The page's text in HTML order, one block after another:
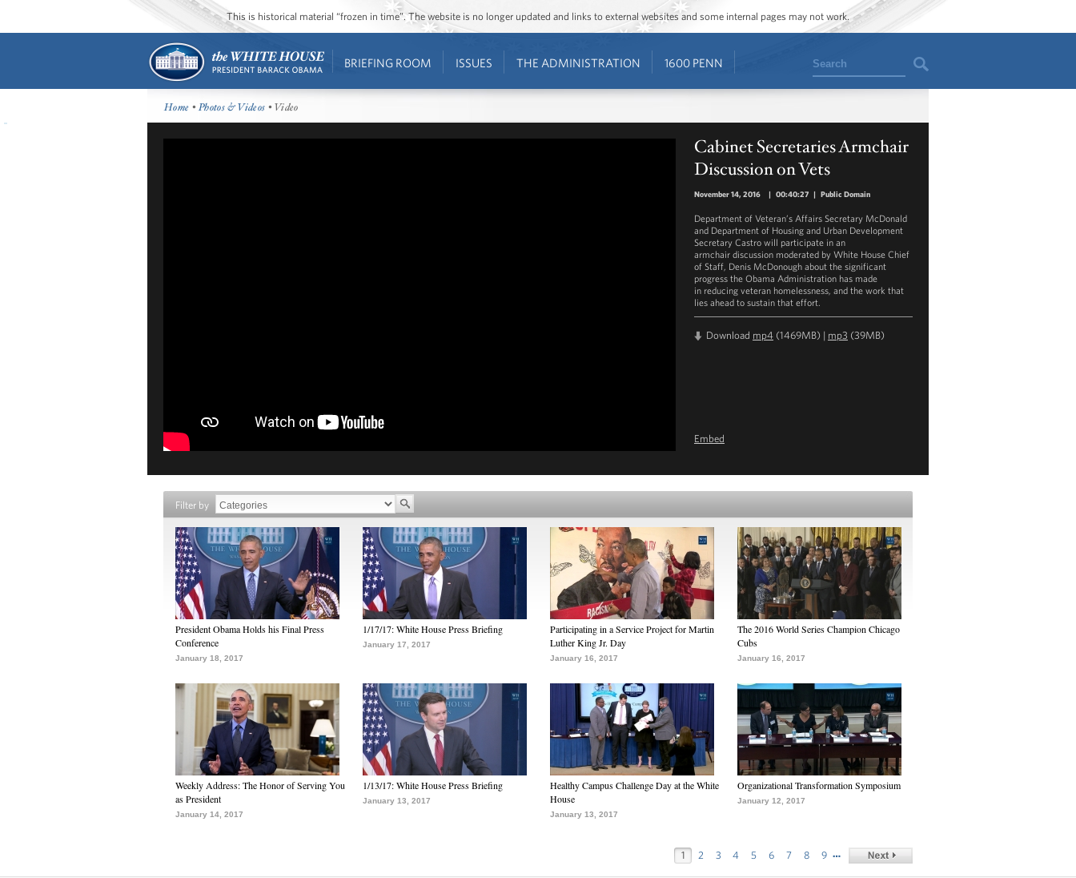
This is historical material “frozen in time”. The website is no longer updated and links to external websites and some internal pages may not work.
BRIEFING ROOM ISSUES THE ADMINISTRATION 1600 PENN Search
Home •Photos & Videos • Video
Cabinet Secretaries Armchair
Discussion on Vets
November 14, 2016 | 00:40:27 | Public Domain
Department of Veteran’s Affairs Secretary McDonald
and Department of Housing and Urban Development
Secretary Castro will participate in an
armchair discussion moderated by White House Chief
of Staff, Denis McDonough about the significant
progress the Obama Administration has made
in reducing veteran homelessness, and the work that
lies ahead to sustain that effort.
Download mp4 (1469MB) | mp3 (39MB)
Embed
Filter by
President Obama Holds his Final Press
Conference
January 18, 2017
1/17/17: White House Press Briefing
January 17, 2017
Participating in a Service Project for Martin
Luther King Jr. Day
January 16, 2017
The 2016 World Series Champion Chicago
Cubs
January 16, 2017
Weekly Address: The Honor of Serving You
as President
January 14, 2017
1/13/17: White House Press Briefing
January 13, 2017
Healthy Campus Challenge Day at the White
House
January 13, 2017
Organizational Transformation Symposium
January 12, 2017
1 2 3 4 5 6 7 8 9 …